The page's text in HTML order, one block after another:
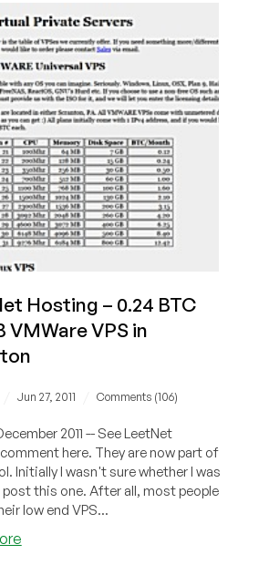
Hosting – 0.24 BTC
VMWare VPS in
Jun 27, 2011 Comments (106)
2011 -- See LeetNet
here. They are now part of
Initially I wasn't sure whether I was
this one. After all, most people
low end VPS...
about